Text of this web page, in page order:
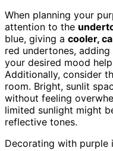
When planning your
attention to the
blue, giving a cooler,
red undertones,
your desired mood
Additionally, consider
room. Bright, sunlit
without feeling
limited sunlight might
reflective tones.
Decorating with purple